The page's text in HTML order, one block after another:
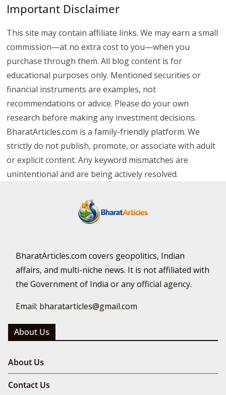
Important Disclaimer
This site may contain affiliate links. We may earn a small
commission—at no extra cost to you—when you
purchase through them. All blog content is for
educational purposes only. Mentioned securities or
financial instruments are examples, not
recommendations or advice. Please do your own
research before making any investment decisions.
BharatArticles.com is a family-friendly platform. We
strictly do not publish, promote, or associate with adult
or explicit content. Any keyword mismatches are
unintentional and are being actively resolved.
BharatArticles.com covers geopolitics, Indian
affairs, and multi-niche news. It is not affiliated with
the Government of India or any official agency.
Email: bharatarticles@gmail.com
About Us
About Us
Contact Us